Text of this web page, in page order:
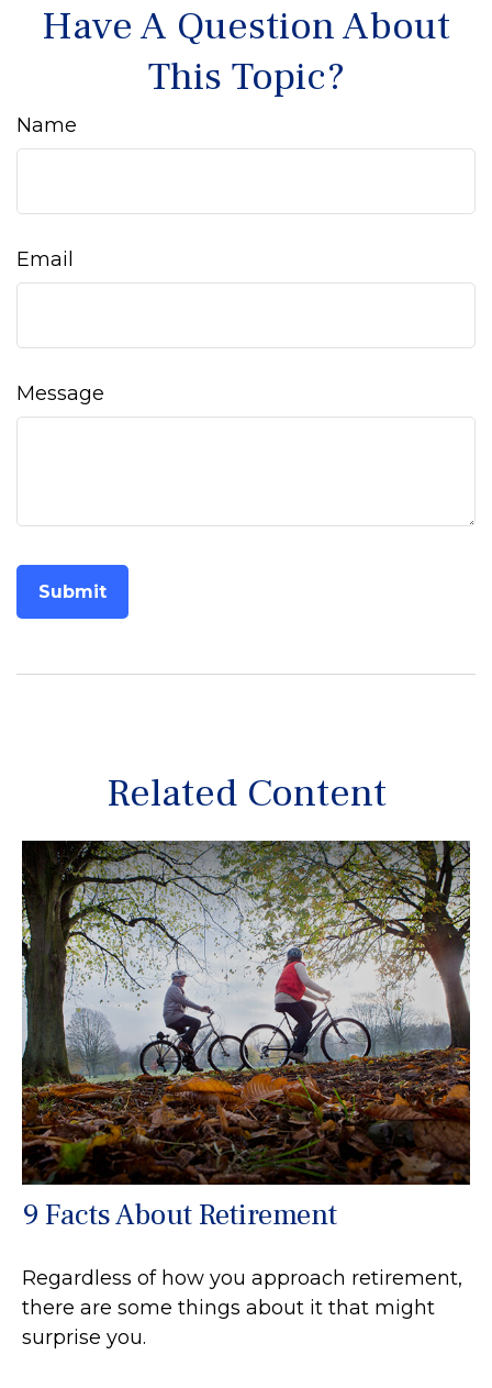
Have A Question About
This Topic?
Name
Email
Message
Related Content
9 Facts About Retirement
Regardless of how you approach retirement,
there are some things about it that might
surprise you.